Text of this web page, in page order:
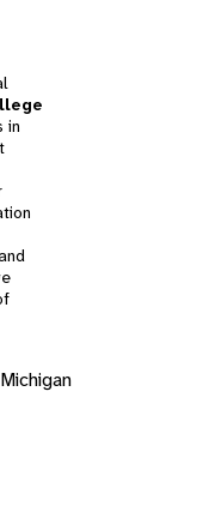
in